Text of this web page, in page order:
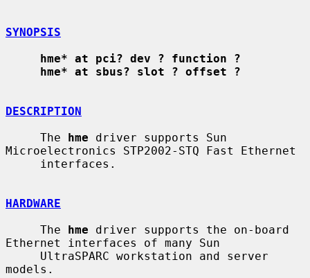
SYNOPSIS
hme* at pci? dev ? function ?
hme* at sbus? slot ? offset ?
DESCRIPTION
     The
hme driver supports Sun
Microelectronics STP2002-STQ Fast Ethernet
HARDWARE
     The
hme driver supports the on-board
Ethernet interfaces of many Sun
models.